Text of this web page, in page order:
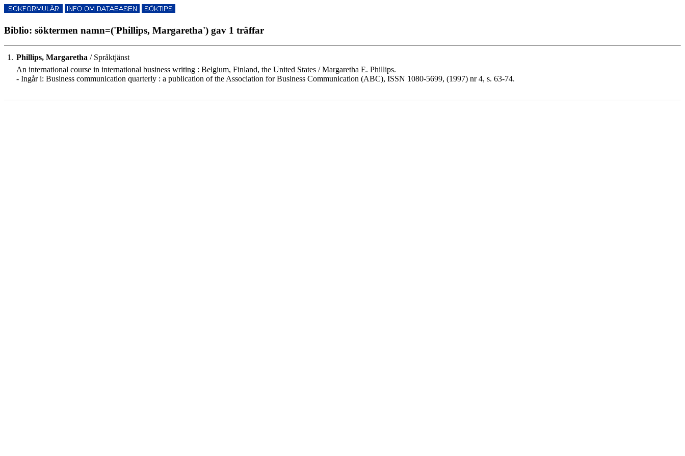
Biblio: söktermen namn=('Phillips, Margaretha') gav 1 träffar
1. Phillips, Margaretha / Språktjänst
An international course in international business writing : Belgium, Finland, the United States / Margaretha E. Phillips.
- Ingår i: Business communication quarterly : a publication of the Association for Business Communication (ABC), ISSN 1080-5699, (1997) nr 4, s. 63-74.